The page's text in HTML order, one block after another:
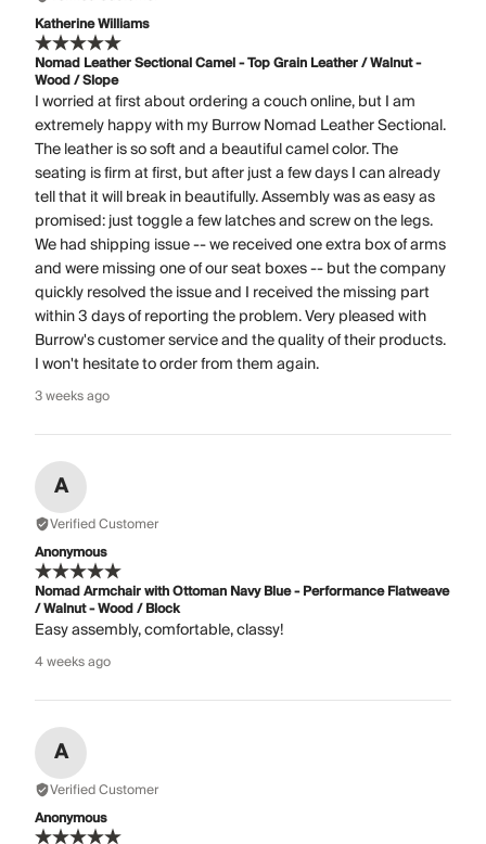
Katherine Williams
Nomad Leather Sectional Camel - Top Grain Leather / Walnut -
Wood / Slope
I worried at first about ordering a couch online, but I am
extremely happy with my Burrow Nomad Leather Sectional.
The leather is so soft and a beautiful camel color. The
seating is firm at first, but after just a few days I can already
tell that it will break in beautifully. Assembly was as easy as
promised: just toggle a few latches and screw on the legs.
We had shipping issue -- we received one extra box of arms
and were missing one of our seat boxes -- but the company
quickly resolved the issue and I received the missing part
within 3 days of reporting the problem. Very pleased with
Burrow's customer service and the quality of their products.
I won't hesitate to order from them again.
3 weeks ago
A
Verified Customer
Anonymous
Nomad Armchair with Ottoman Navy Blue - Performance Flatweave
/ Walnut - Wood / Block
Easy assembly, comfortable, classy!
4 weeks ago
A
Verified Customer
Anonymous